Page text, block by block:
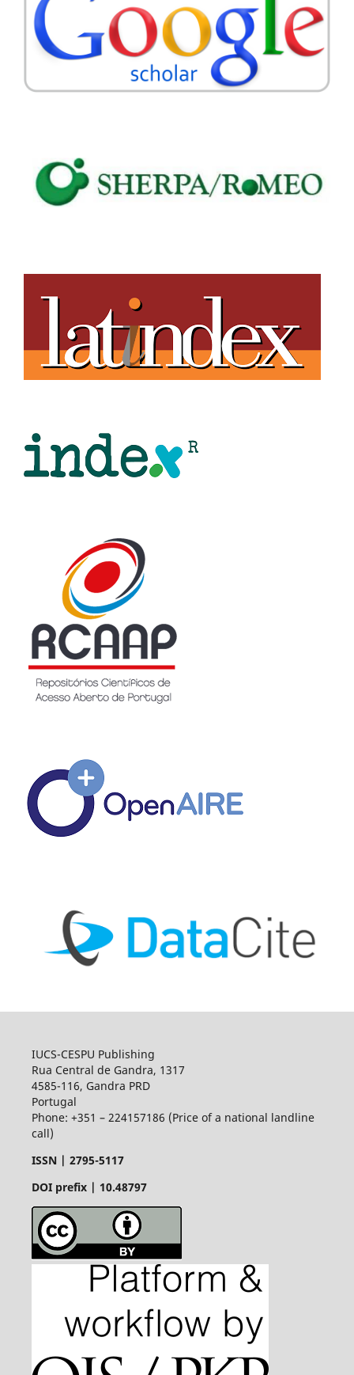
IUCS-CESPU Publishing
Rua Central de Gandra, 1317
4585-116, Gandra PRD
Portugal
Phone: +351 – 224157186 (Price of a national landline
call)
ISSN | 2795-5117
DOI prefix | 10.48797